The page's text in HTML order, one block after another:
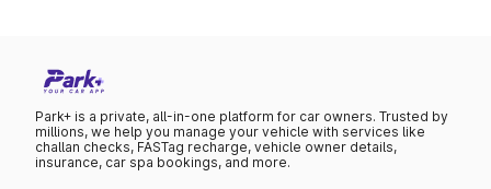
Park+ is a private, all-in-one platform for car owners. Trusted by
millions, we help you manage your vehicle with services like
challan checks, FASTag recharge, vehicle owner details,
insurance, car spa bookings, and more.